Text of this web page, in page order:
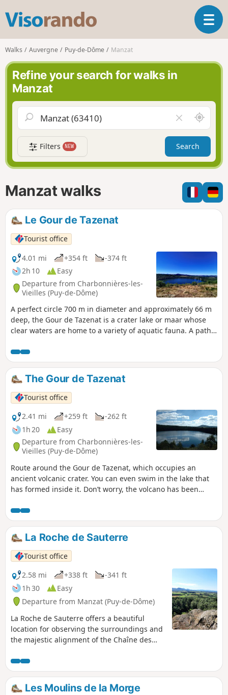
s
o
r
n
o
T
o
a
v
g
a
t
i
n
Walks Auvergne Puy-de-Dôme Manzat
Refine your search for walks in
Manzat
l
e
a
r
f
i
l
A
r
o
n
d
m
e
Filters NEW Search
Manzat walks
Le Gour de Tazenat
Tourist office
4.01 mi
+354 ft
-374 ft
2h 10
Easy
Departure from Charbonnières-les-
Vieilles (Puy-de-Dôme)
A perfect circle 700 m in diameter and approximately 66 m
deep, the Gour de Tazenat is a crater lake or maar whose
clear waters are home to a variety of aquatic fauna. A path
easily.
The Gour de Tazenat
Tourist office
2.41 mi
+259 ft
-262 ft
1h 20
Easy
Departure from Charbonnières-les-
Vieilles (Puy-de-Dôme)
Route around the Gour de Tazenat, which occupies an
ancient volcanic crater. You can even swim in the lake that
has formed inside it. Don’t worry, the volcano has been
La Roche de Sauterre
Tourist office
2.58 mi
+338 ft
-341 ft
1h 30
Easy
Departure from Manzat (Puy-de-Dôme)
La Roche de Sauterre offers a beautiful
location for observing the surroundings and
the majestic alignment of the Chaîne des
activity, contains inclusions of peridotite, a
semi-precious stone.
Les Moulins de la Morge